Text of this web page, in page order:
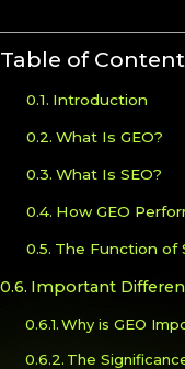
Table of
Introduction
What Is GEO?
What Is SEO?
How GEO
The Function of
Important
Why is GEO
The